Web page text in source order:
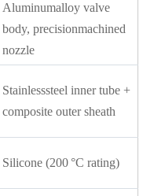
Aluminumalloy valve
body, precisionmachined
nozzle
Stainlesssteel inner tube +
composite outer sheath
Silicone (200 °C rating)